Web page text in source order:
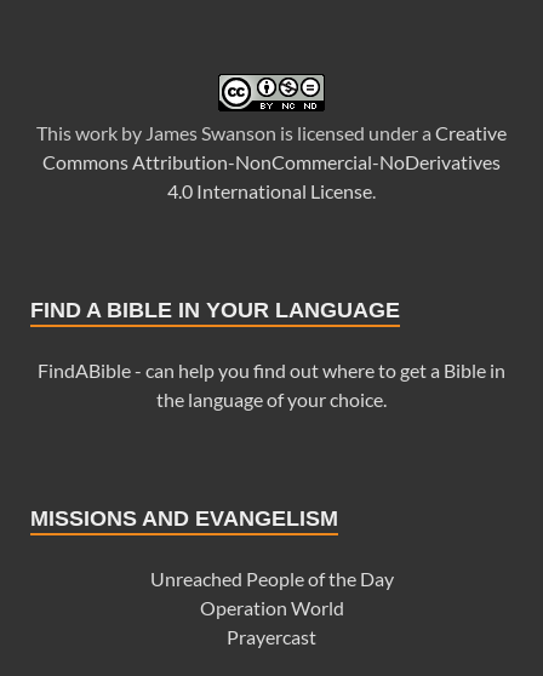
Thiswork by James Swanson is licensed under a Creative
Commons Attribution-NonCommercial-NoDerivatives
4.0 International License.
FIND A BIBLE IN YOUR LANGUAGE
FindABible - can help you find out where to get a Bible in
the language of your choice.
MISSIONS AND EVANGELISM
Unreached People of the Day
Operation World
Prayercast